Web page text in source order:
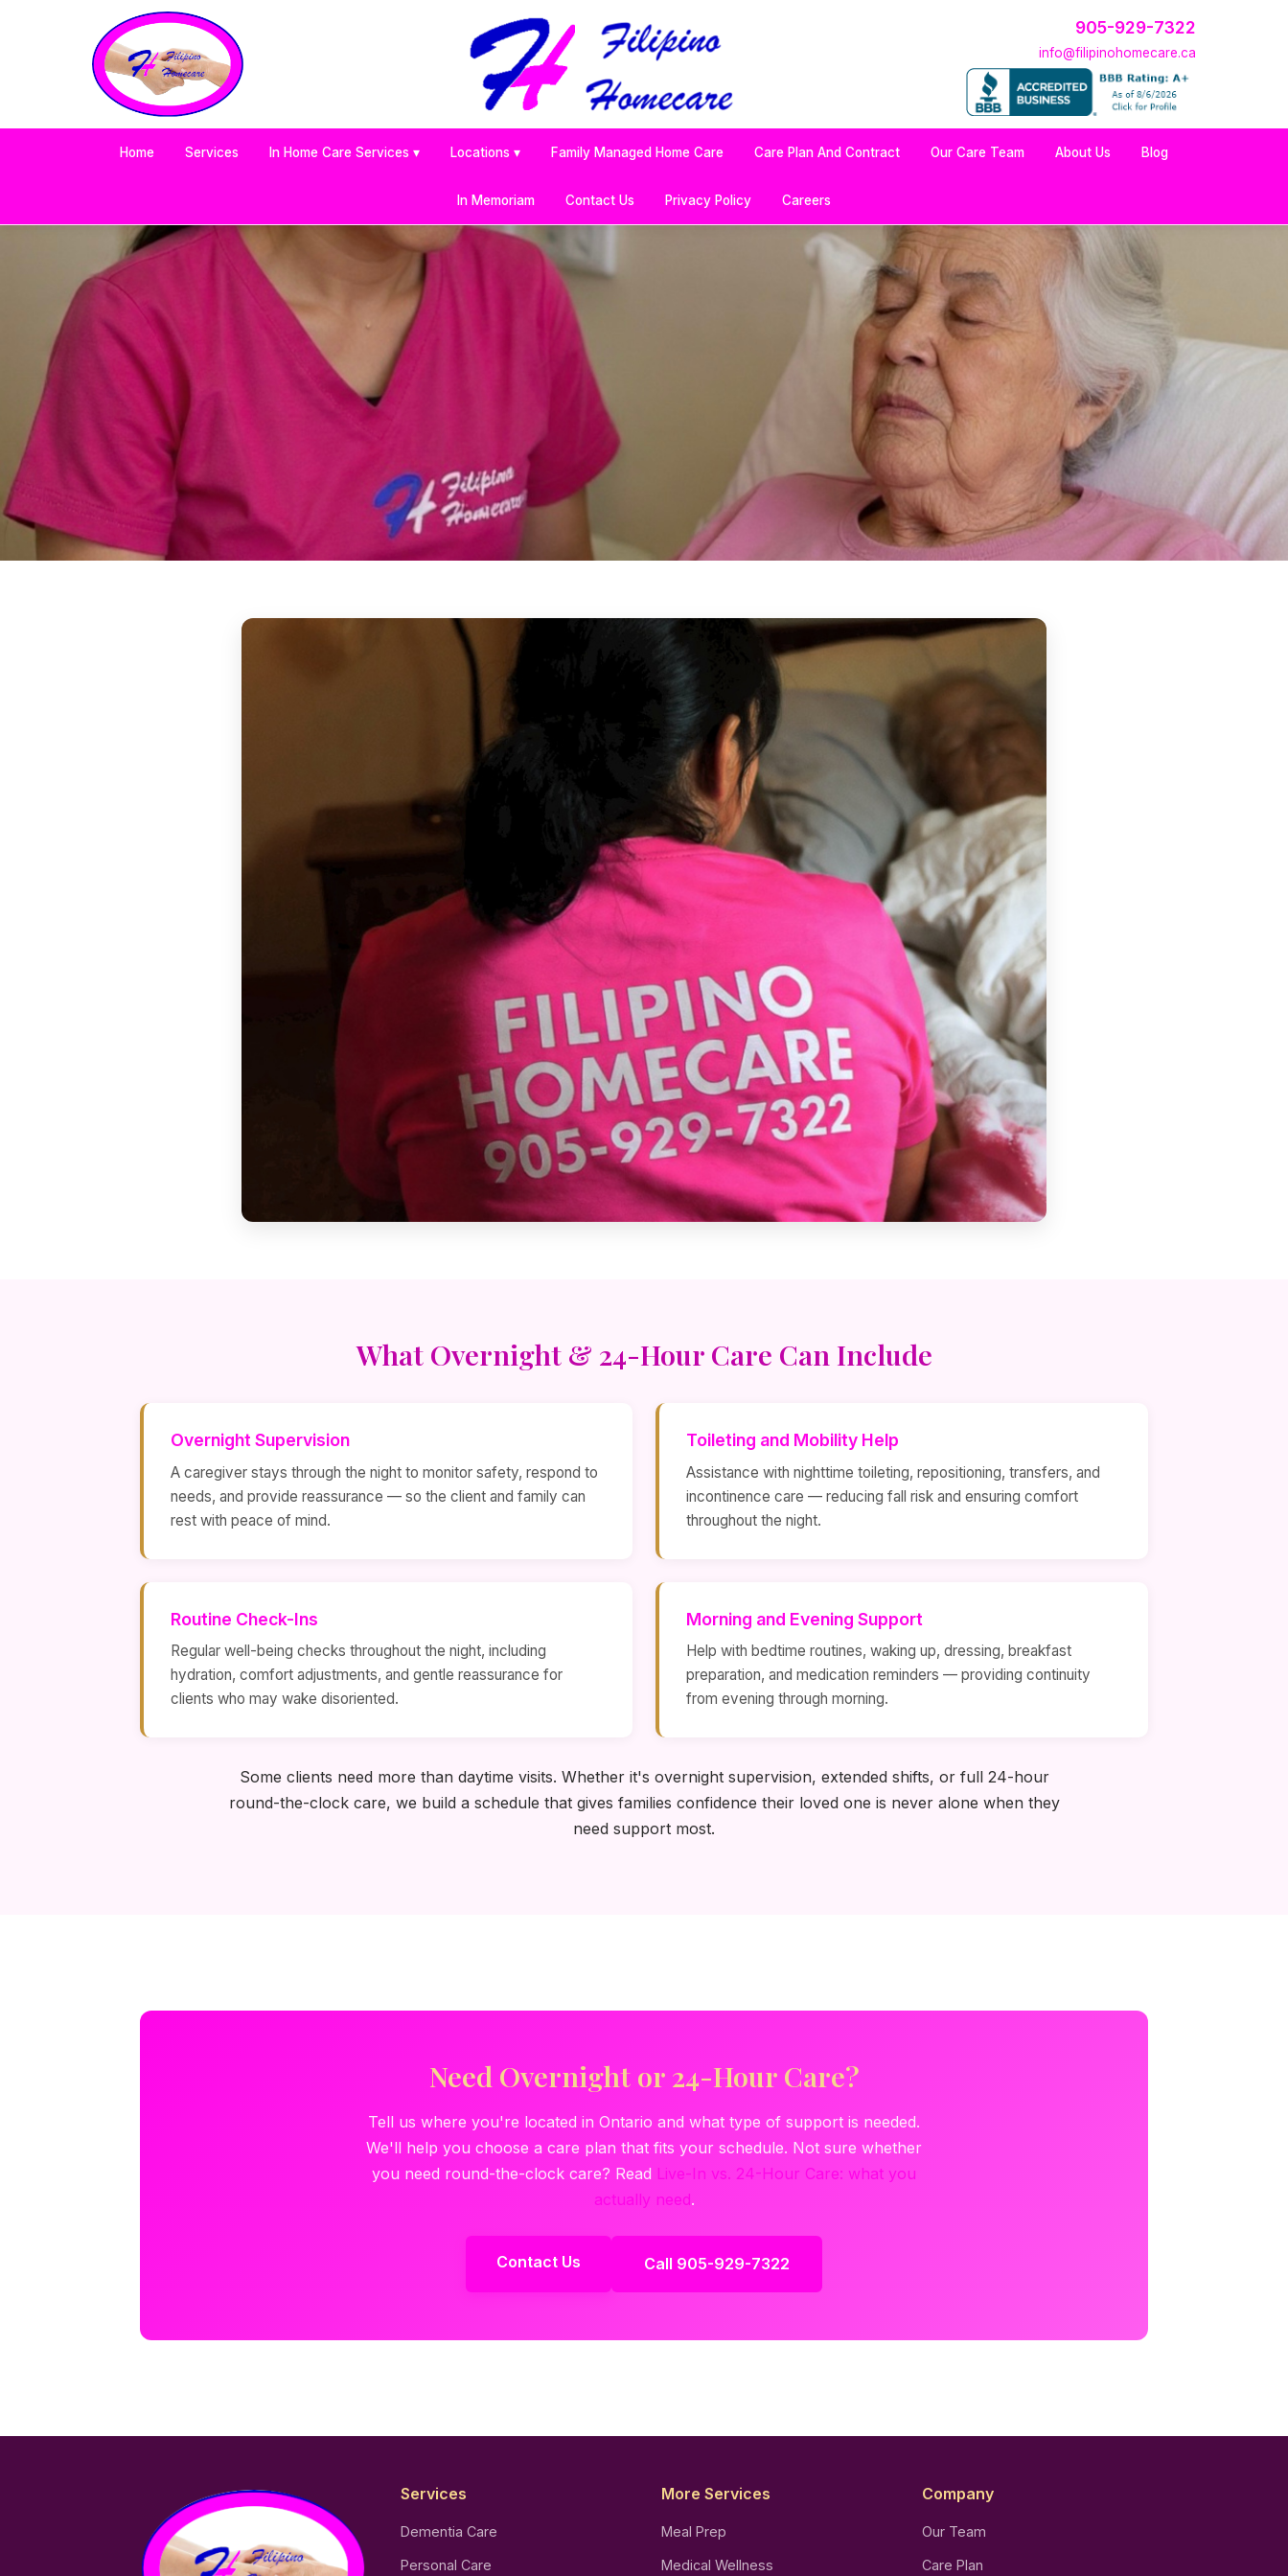
905-929-7322
info@filipinohomecare.ca
Home Services In Home Care Services ▾ Locations ▾ Family Managed Home Care Care Plan And Contract Our Care Team About Us Blog
In Memoriam Contact Us Privacy Policy Careers
Overnight & 24-Hour Care
Around-the-clock support for seniors who need supervision, comfort, and
assistance throughout the night and into the next day — across Ontario.
What Overnight & 24-Hour Care Can Include
Overnight Supervision
A caregiver stays through the night to monitor safety, respond to
needs, and provide reassurance — so the client and family can
rest with peace of mind.
Toileting and Mobility Help
Assistance with nighttime toileting, repositioning, transfers, and
incontinence care — reducing fall risk and ensuring comfort
throughout the night.
Routine Check-Ins
Regular well-being checks throughout the night, including
hydration, comfort adjustments, and gentle reassurance for
clients who may wake disoriented.
Morning and Evening Support
Help with bedtime routines, waking up, dressing, breakfast
preparation, and medication reminders — providing continuity
from evening through morning.
Some clients need more than daytime visits. Whether it's overnight supervision, extended shifts, or full 24-hour
round-the-clock care, we build a schedule that gives families confidence their loved one is never alone when they
need support most.
Need Overnight or 24-Hour Care?
Tell us where you're located in Ontario and what type of support is needed.
We'll help you choose a care plan that fits your schedule. Not sure whether
you need round-the-clock care? Read Live-In vs. 24-Hour Care: what you
actually need.
Contact Us Call 905-929-7322
Services
Dementia Care
Personal Care
More Services
Meal Prep
Medical Wellness
Company
Our Team
Care Plan